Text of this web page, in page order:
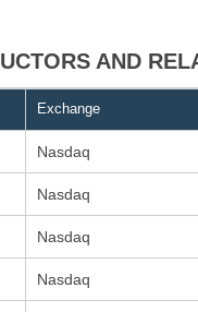
AND
Exchange
Nasdaq
Nasdaq
Nasdaq
Nasdaq